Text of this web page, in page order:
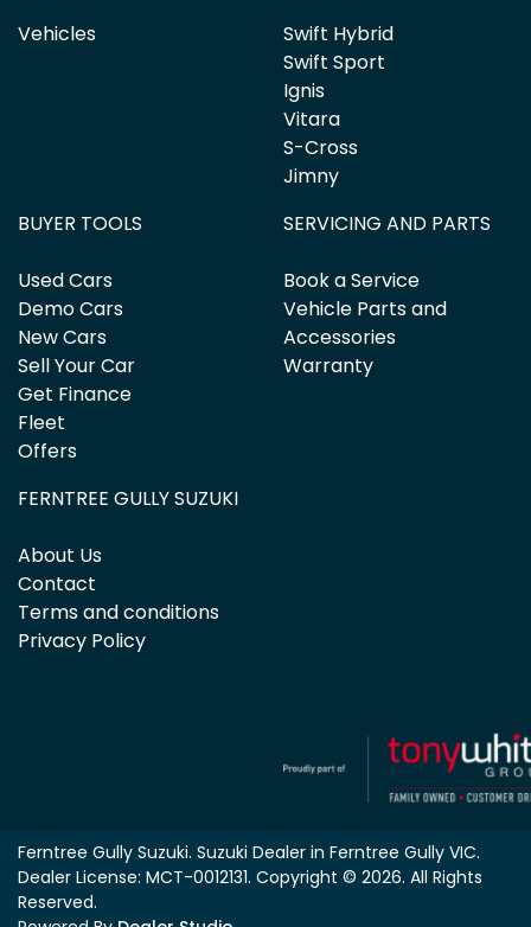
Vehicles
Swift Hybrid
Swift Sport
Ignis
Vitara
S-Cross
Jimny
BUYER TOOLS
Used Cars
Demo Cars
New Cars
Sell Your Car
Get Finance
Fleet
Offers
SERVICING AND PARTS
Book a Service
Vehicle Parts and
Accessories
Warranty
FERNTREE GULLY SUZUKI
About Us
Contact
Terms and conditions
Privacy Policy
Ferntree Gully Suzuki. Suzuki Dealer in Ferntree Gully VIC.
Dealer License: MCT-0012131. Copyright © 2026. All Rights
Reserved.